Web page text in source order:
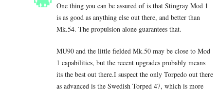
One thing you can be assured of is that Stingray Mod 1
is as good as anything else out there, and better than
Mk.54. The propulsion alone guarantees that.
MU90 and the little fielded Mk.50 may be close to Mod
1 capabilities, but the recent upgrades probably means
its the best out there.I suspect the only Torpedo out there
as advanced is the Swedish Torped 47, which is more